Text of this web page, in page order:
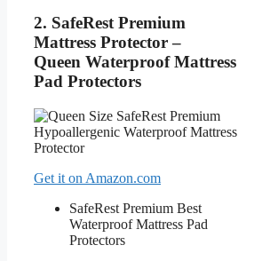
2. SafeRest Premium
Mattress Protector –
Queen Waterproof Mattress
Pad Protectors
Get it on Amazon.com
SafeRest Premium Best
Waterproof Mattress Pad
Protectors